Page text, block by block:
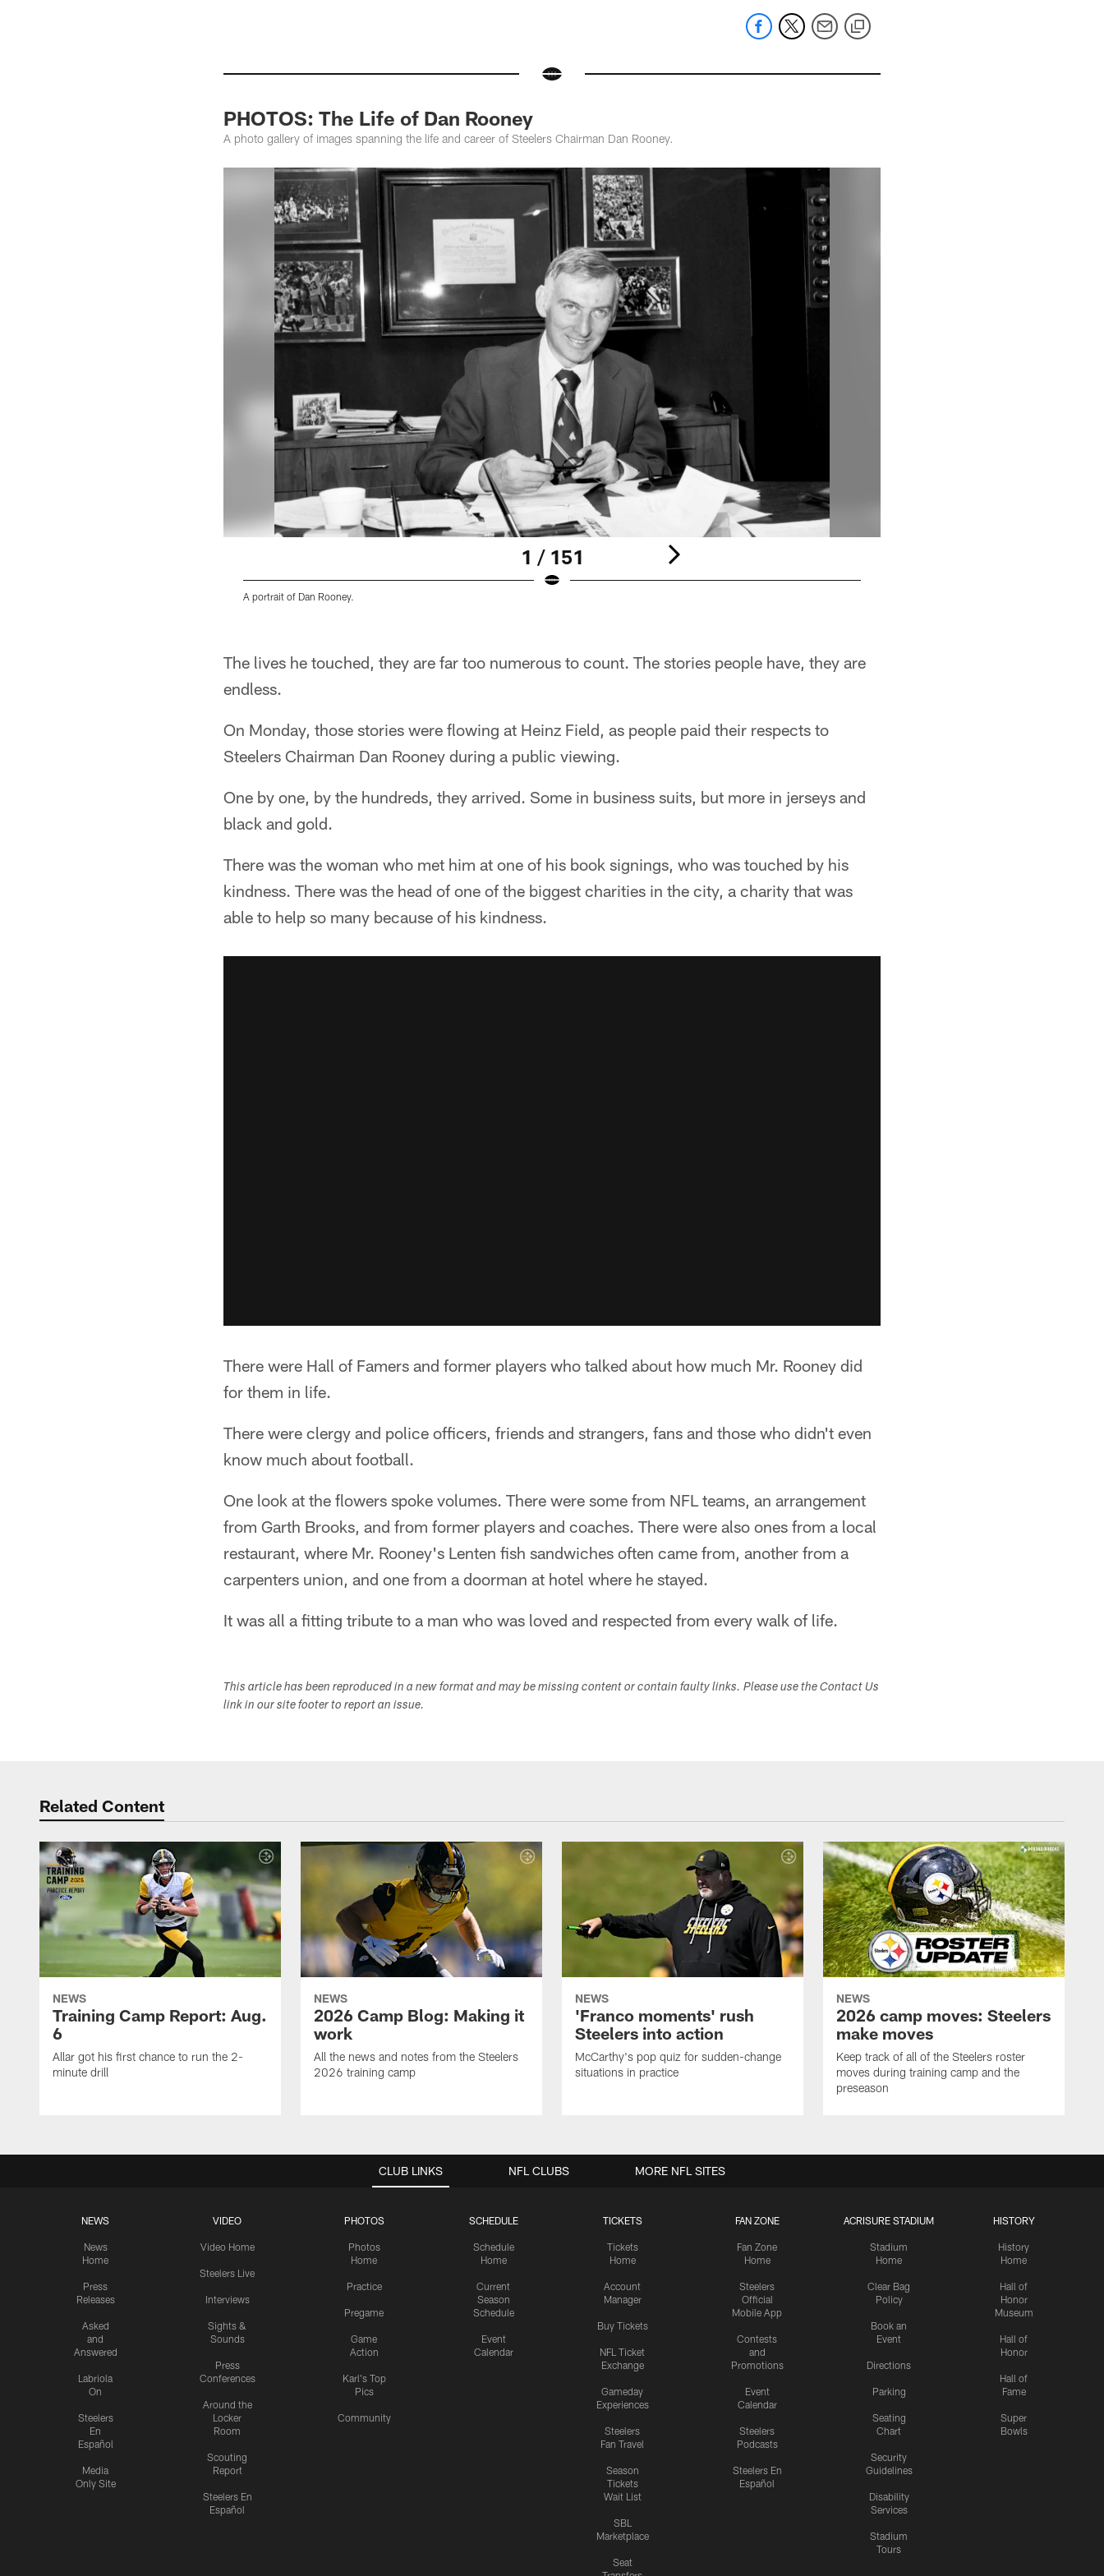
PHOTOS: The Life of Dan Rooney
A photo gallery of images spanning the life and career of Steelers Chairman Dan Rooney.
1 / 151
A portrait of Dan Rooney.
The lives he touched, they are far too numerous to count. The stories people have, they are
endless.
On Monday, those stories were flowing at Heinz Field, as people paid their respects to
Steelers Chairman Dan Rooney during a public viewing.
One by one, by the hundreds, they arrived. Some in business suits, but more in jerseys and
black and gold.
There was the woman who met him at one of his book signings, who was touched by his
kindness. There was the head of one of the biggest charities in the city, a charity that was
able to help so many because of his kindness.
There were Hall of Famers and former players who talked about how much Mr. Rooney did
for them in life.
There were clergy and police officers, friends and strangers, fans and those who didn't even
know much about football.
One look at the flowers spoke volumes. There were some from NFL teams, an arrangement
from Garth Brooks, and from former players and coaches. There were also ones from a local
restaurant, where Mr. Rooney's Lenten fish sandwiches often came from, another from a
carpenters union, and one from a doorman at hotel where he stayed.
It was all a fitting tribute to a man who was loved and respected from every walk of life.
This article has been reproduced in a new format and may be missing content or contain faulty links. Please use the Contact Us
link in our site footer to report an issue.
Related Content
NEWS
Training Camp Report: Aug.
6
Allar got his first chance to run the 2-
minute drill
NEWS
2026 Camp Blog: Making it
work
All the news and notes from the Steelers
2026 training camp
NEWS
'Franco moments' rush
Steelers into action
McCarthy's pop quiz for sudden-change
situations in practice
NEWS
2026 camp moves: Steelers
make moves
Keep track of all of the Steelers roster
moves during training camp and the
preseason
CLUB LINKS
NEWS
News
Home
Press
Releases
Asked
and
Answered
Labriola
On
Steelers
En
Español
Media
Only Site
VIDEO
Video Home
Steelers Live
Interviews
Sights &
Sounds
Press
Conferences
Around the
Locker
Room
Scouting
Report
Steelers En
Español
PHOTOS
Photos
Home
Practice
Pregame
Game
Action
Karl's Top
Pics
Community
SCHEDULE
Schedule
Home
Current
Season
Schedule
Event
Calendar
TICKETS
Tickets
Home
Account
Manager
Buy Tickets
NFL Ticket
Exchange
Gameday
Experiences
Steelers
Fan Travel
Season
Tickets
Wait List
SBL
Marketplace
Seat
FAN ZONE
Fan Zone
Home
Steelers
Official
Mobile App
Contests
and
Promotions
Event
Calendar
Steelers
Podcasts
Steelers En
Español
ACRISURE STADIUM
Stadium
Home
Clear Bag
Policy
Book an
Event
Directions
Parking
Seating
Chart
Security
Guidelines
Disability
Services
Stadium
Tours
HISTORY
History
Home
Hall of
Honor
Museum
Hall of
Honor
Hall of
Fame
Super
Bowls
NFL CLUBS MORE NFL SITES